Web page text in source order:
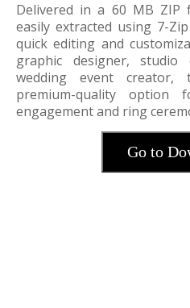
Delivered in a 60 MB ZIP
easily extracted using 7-
quick editing and
graphic designer,
wedding event
premium-quality option
engagement and ring
Go to